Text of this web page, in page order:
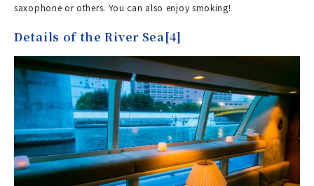
saxophone or others. You can also enjoy smoking!
Details of the River Sea[4]